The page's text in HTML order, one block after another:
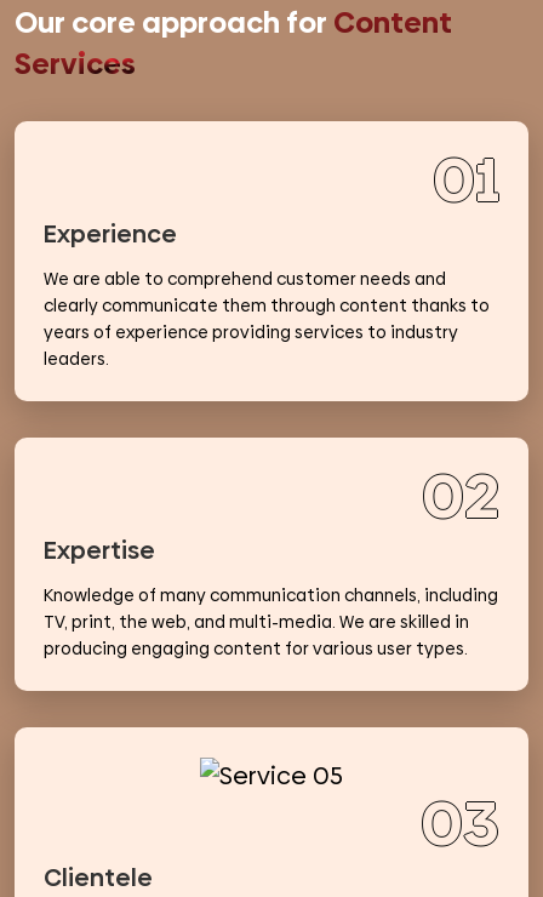
Our core approach for Content
Services
01
Experience
We are able to comprehend customer needs and
clearly communicate them through content thanks to
years of experience providing services to industry
leaders.
02
Expertise
Knowledge of many communication channels, including
TV, print, the web, and multi-media. We are skilled in
producing engaging content for various user types.
03
Clientele